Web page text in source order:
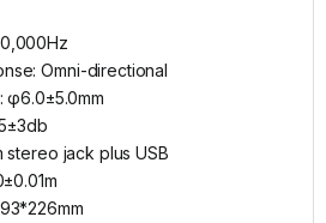
Omni-directional
φ6.0±5.0mm
stereo jack plus USB